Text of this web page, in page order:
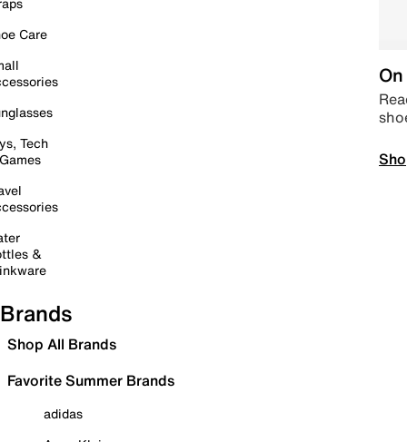
Care
Tech
&
Brands
Shop All Brands
Favorite Summer Brands
adidas